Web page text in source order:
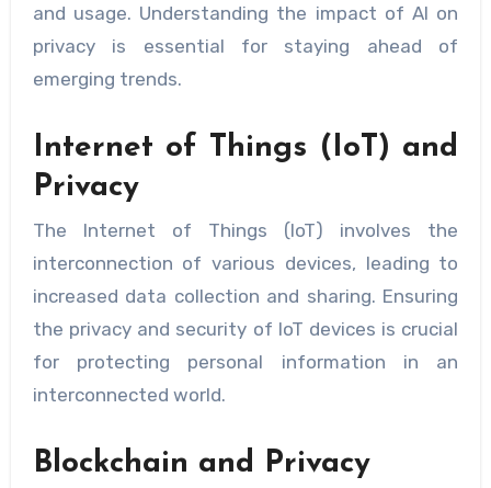
and usage. Understanding the impact of AI on
privacy is essential for staying ahead of
emerging trends.
Internet of Things (IoT) and
Privacy
The Internet of Things (IoT) involves the
interconnection of various devices, leading to
increased data collection and sharing. Ensuring
the privacy and security of IoT devices is crucial
for protecting personal information in an
interconnected world.
Blockchain and Privacy